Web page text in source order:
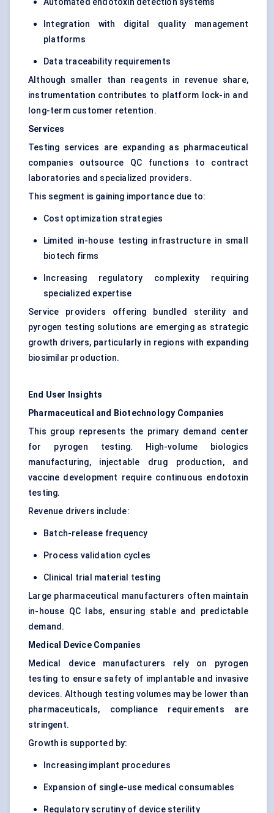
Automated endotoxin detection systems
Integration with digital quality management
platforms
Data traceability requirements
Although smaller than reagents in revenue share,
instrumentation contributes to platform lock-in and
long-term customer retention.
Services
Testing services are expanding as pharmaceutical
companies outsource QC functions to contract
laboratories and specialized providers.
This segment is gaining importance due to:
Cost optimization strategies
Limited in-house testing infrastructure in small
biotech firms
Increasing regulatory complexity requiring
specialized expertise
Service providers offering bundled sterility and
pyrogen testing solutions are emerging as strategic
growth drivers, particularly in regions with expanding
biosimilar production.
End User Insights
Pharmaceutical and Biotechnology Companies
This group represents the primary demand center
for pyrogen testing. High-volume biologics
manufacturing, injectable drug production, and
vaccine development require continuous endotoxin
testing.
Revenue drivers include:
Batch-release frequency
Process validation cycles
Clinical trial material testing
Large pharmaceutical manufacturers often maintain
in-house QC labs, ensuring stable and predictable
demand.
Medical Device Companies
Medical device manufacturers rely on pyrogen
testing to ensure safety of implantable and invasive
devices. Although testing volumes may be lower than
pharmaceuticals, compliance requirements are
stringent.
Growth is supported by:
Increasing implant procedures
Expansion of single-use medical consumables
Regulatory scrutiny of device sterility